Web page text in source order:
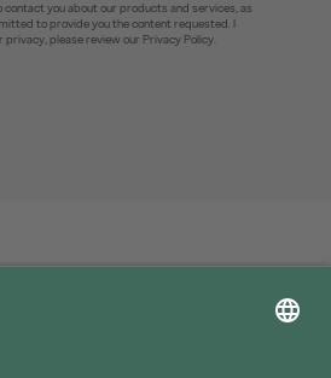
you about our products and services, as
to provide you the content requested. I
please review our Privacy Policy.